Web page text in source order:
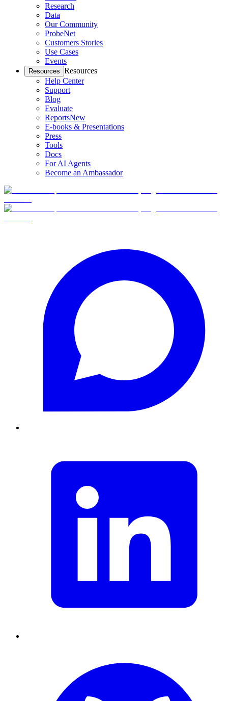
Research
Data
Our Community
ProbeNet
Customers Stories
Use Cases
Events
Resources Resources
Help Center
Support
Blog
Evaluate
ReportsNew
E-books & Presentations
Press
Tools
Docs
For AI Agents
Become an Ambassador